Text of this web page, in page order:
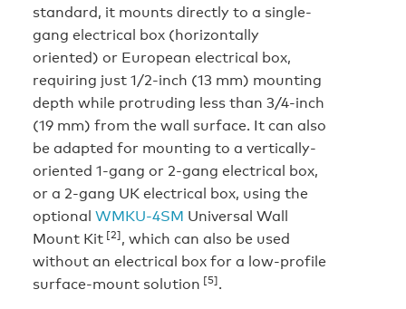
standard, it mounts directly to a single-
gang electrical box (horizontally
oriented) or European electrical box,
requiring just 1/2-inch (13 mm) mounting
depth while protruding less than 3/4-inch
(19 mm) from the wall surface. It can also
be adapted for mounting to a vertically-
oriented 1-gang or 2-gang electrical box,
or a 2-gang UK electrical box, using the
optional WMKU-4SM Universal Wall
Mount Kit [2], which can also be used
without an electrical box for a low-profile
surface-mount solution [5].